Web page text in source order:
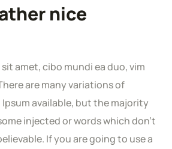
nice
amet, cibo mundi ea duo, vim
are many variations of
Ipsum available, but the majority
injected or words which don’t
If you are going to use a